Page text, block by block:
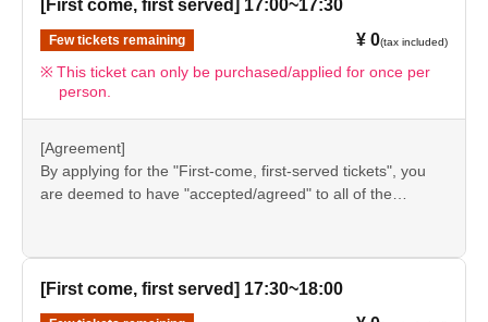
first-served reservation admission ticket" may be cancelled
and you may be excluded from applications to participate
in future events held by FavoteriA. Thank you for your
understanding.
information provided, we will inform you on the FavoteriA
official website and official X.
[First come, first served] 17:00~17:30
Few tickets remaining ¥ 0(tax included)
This ticket can only be purchased/applied for once per
person.
[Agreement]
By applying for the "First-come, first-served tickets", you
are deemed to have "accepted/agreed" to all of the
●Please be sure to check the information (【1】 to 【8】)
again before visiting our store.
[First come, first served] 17:30~18:00